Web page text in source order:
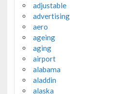
adjustable
advertising
aero
ageing
aging
airport
alabama
aladdin
alaska